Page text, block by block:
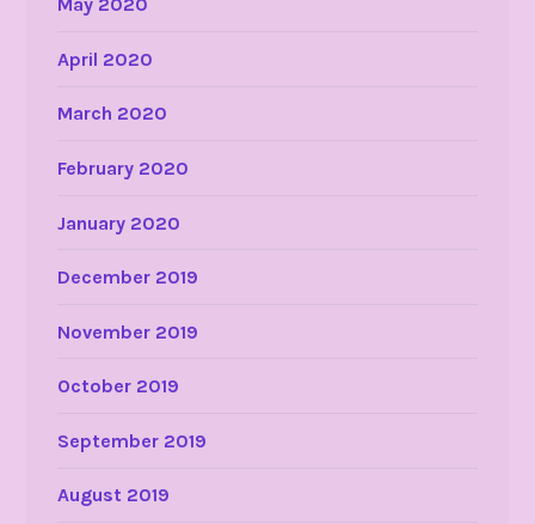
April 2020
March 2020
February 2020
January 2020
December 2019
November 2019
October 2019
September 2019
August 2019